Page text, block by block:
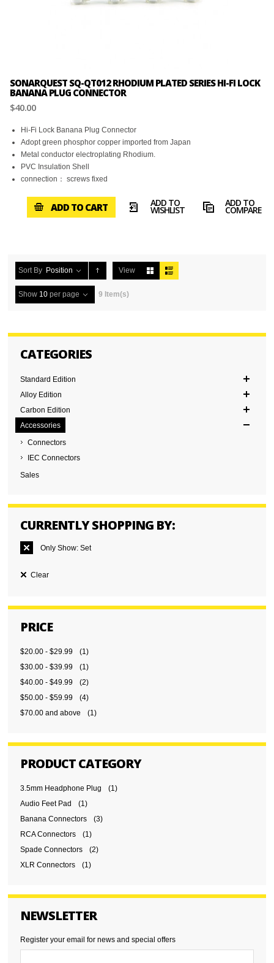
SONARQUEST SQ-QT012 RHODIUM PLATED SERIES HI-FI LOCK
BANANA PLUG CONNECTOR
$40.00
Hi-Fi Lock Banana Plug Connector
Adopt green phosphor copper imported from Japan
Metal conductor electroplating Rhodium.
PVC Insulation Shell
connection： screws fixed
ADD TO CART ADD TO
WISHLIST
ADD TO
COMPARE
Sort By Position View
Show 10 per page 9 Item(s)
CATEGORIES
Standard Edition
Alloy Edition
Carbon Edition
Accessories
Connectors
IEC Connectors
Sales
CURRENTLY SHOPPING BY:
Only Show: Set
Clear
PRICE
$20.00 -$29.99
(1)
$30.00 -$39.99
(1)
$40.00 -$49.99
(2)
$50.00 -$59.99
(4)
$70.00 and above (1)
PRODUCT CATEGORY
3.5mm Headphone Plug
(1)
Audio Feet Pad
(1)
Banana Connectors
(3)
RCA Connectors
(1)
Spade Connectors
(2)
XLR Connectors
(1)
NEWSLETTER
Register your email for news and special offers